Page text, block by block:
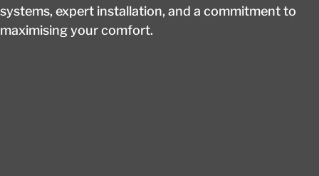
systems, expert installation, and a commitment to
maximising your comfort.